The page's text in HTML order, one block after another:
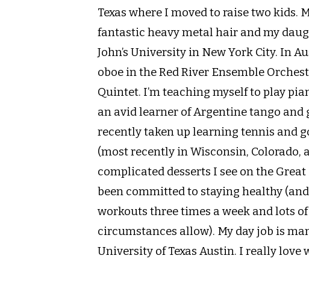
Texas where I moved to raise two kids.
fantastic heavy metal hair and my
John’s University in New York City. In
oboe in the Red River Ensemble
Quintet. I’m teaching myself to play
an avid learner of Argentine tango and
recently taken up learning tennis and
(most recently in Wisconsin, Colorado,
complicated desserts I see on the
been committed to staying healthy
workouts three times a week and lots
circumstances allow). My day job is
University of Texas Austin. I really love